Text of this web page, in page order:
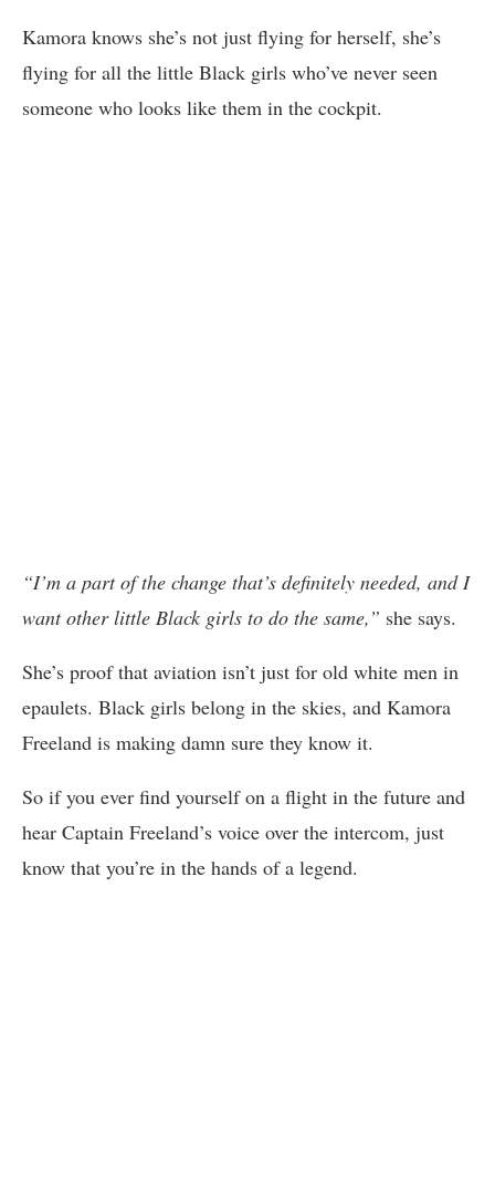
Kamora knows she’s not just flying for herself, she’s
flying for all the little Black girls who’ve never seen
someone who looks like them in the cockpit.
“I’m a part of the change that’s definitely needed, and I
want other little Black girls to do the same,” she says.
She’s proof that aviation isn’t just for old white men in
epaulets. Black girls belong in the skies, and Kamora
Freeland is making damn sure they know it.
So if you ever find yourself on a flight in the future and
hear Captain Freeland’s voice over the intercom, just
know that you’re in the hands of a legend.